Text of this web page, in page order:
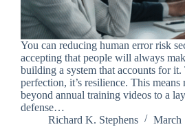
You can reducing human error risk
accepting that people will always
building a system that accounts for it.
perfection, it’s resilience. This means
beyond annual training videos to a
defense…
Richard K. Stephens
March